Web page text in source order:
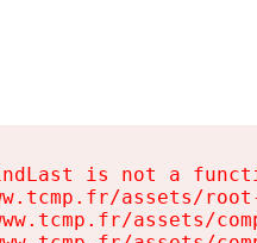
is not a
assets/
assets/